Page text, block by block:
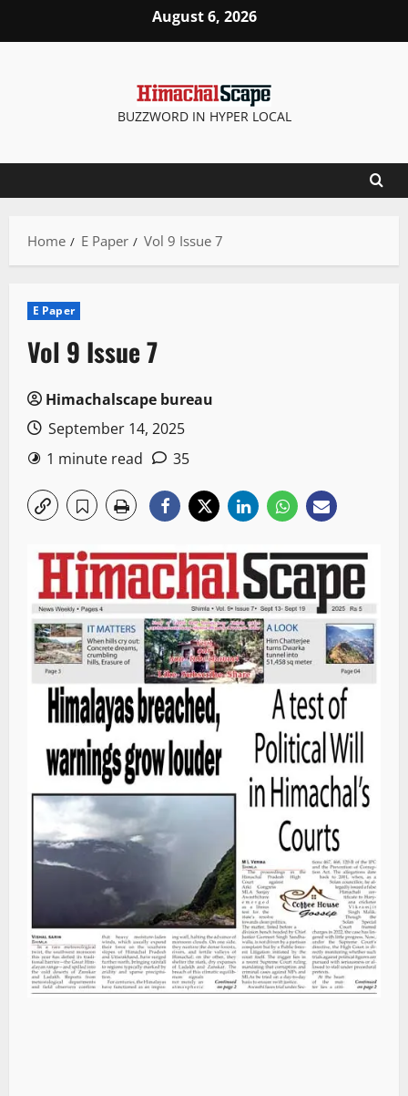
August 6, 2026
BUZZWORD IN HYPER LOCAL
Home E Paper Vol 9 Issue 7
E Paper
Vol 9 Issue 7
Himachalscape bureau
September 14, 2025
1 minute read
35